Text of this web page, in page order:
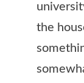
the